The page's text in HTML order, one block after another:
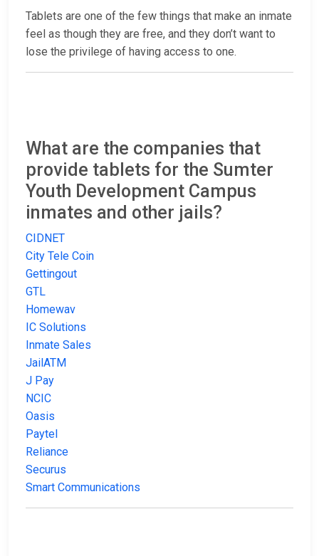
Tablets are one of the few things that make an inmate
feel as though they are free, and they don’t want to
lose the privilege of having access to one.
What are the companies that
provide tablets for the Sumter
Youth Development Campus
inmates and other jails?
CIDNET
City Tele Coin
Gettingout
GTL
Homewav
IC Solutions
Inmate Sales
JailATM
J Pay
NCIC
Oasis
Paytel
Reliance
Securus
Smart Communications